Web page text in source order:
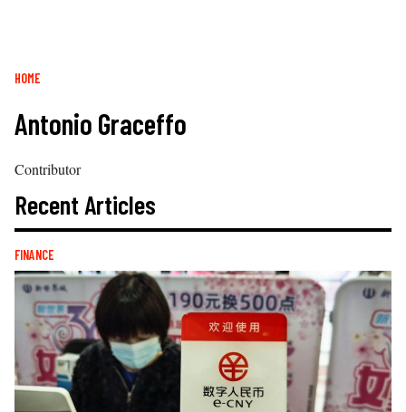
Breadcrumb
HOME
Antonio Graceffo
Contributor
Recent Articles
FINANCE